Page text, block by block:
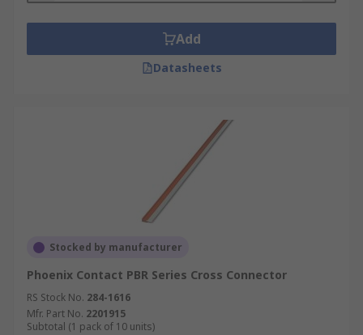
Add
Datasheets
Stocked by manufacturer
Phoenix Contact PBR Series Cross Connector
RS Stock No. 284-1616
Mfr. Part No. 2201915
Subtotal (1 pack of 10 units)